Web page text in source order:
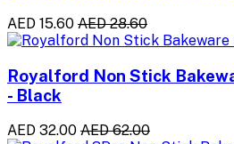
AED 15.60 AED 28.60
Royalford Non Stick
- Black
AED 32.00 AED 62.00